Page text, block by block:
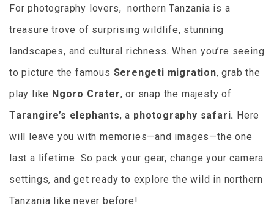
For photography lovers, northern Tanzania is a
treasure trove of surprising wildlife, stunning
landscapes, and cultural richness. When you’re seeing
to picture the famous Serengeti migration, grab the
play like Ngoro Crater, or snap the majesty of
Tarangire’s elephants, a photography safari. Here
will leave you with memories—and images—the one
last a lifetime. So pack your gear, change your camera
settings, and get ready to explore the wild in northern
Tanzania like never before!